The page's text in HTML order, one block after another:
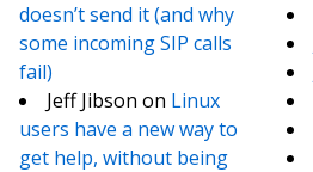
doesn’t send it (and why
some incoming SIP calls
fail)
Jeff Jibson on Linux
users have a new way to
get help, without being